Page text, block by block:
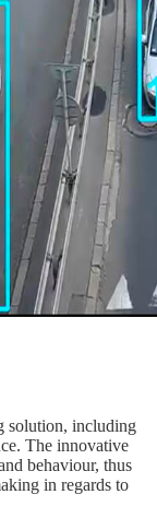
solution, including
The innovative
behaviour, thus
in regards to